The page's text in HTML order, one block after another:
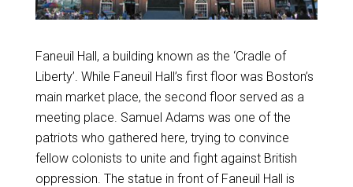
Faneuil Hall, a building known as the ‘Cradle of
Liberty’. While Faneuil Hall’s first floor was Boston’s
main market place, the second floor served as a
meeting place. Samuel Adams was one of the
patriots who gathered here, trying to convince
fellow colonists to unite and fight against British
oppression. The statue in front of Faneuil Hall is